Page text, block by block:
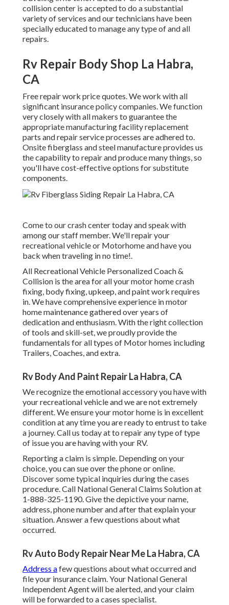
collision center is accepted to do a substantial
variety of services and our technicians have been
specially educated to manage any type of and all
repairs.
Rv Repair Body Shop La Habra,
CA
Free repair work price quotes. We work with all
significant insurance policy companies. We function
very closely with all makers to guarantee the
appropriate manufacturing facility replacement
parts and repair service processes are adhered to.
Onsite fiberglass and steel manufacture provides us
the capability to repair and produce many things, so
you'll have cost-effective options for substitute
components.
Come to our crash center today and speak with
among our staff member. We'll repair your
recreational vehicle or Motorhome and have you
back when traveling in no time!.
All Recreational Vehicle Personalized Coach &
Collision is the area for all your motor home crash
fixing, body fixing, upkeep, and paint work requires
in. We have comprehensive experience in motor
home maintenance gathered over years of
dedication and enthusiasm. With the right collection
of tools and skill-set, we proudly provide the
fundamentals for all types of Motor homes including
Trailers, Coaches, and extra.
Rv Body And Paint Repair La Habra, CA
We recognize the emotional accessory you have with
your recreational vehicle and we are not extremely
different. We ensure your motor home is in excellent
condition at any time you are ready to entrust to take
a journey. Call us today at to repair any type of type
of issue you are having with your RV.
Reporting a claim is simple. Depending on your
choice, you can sue over the phone or online.
Discover sometypical inquiries during the cases
procedure. Call National General Claims Solution at
1-888-325-1190. Give the depictive your name,
address, phone number and after that explain your
situation. Answer a few questions about what
occurred.
Rv Auto Body Repair Near Me La Habra, CA
Address afew questions about what occurred and
file your insurance claim. Your National General
Independent Agent will be alerted, and your claim
will be forwarded to a cases specialist.